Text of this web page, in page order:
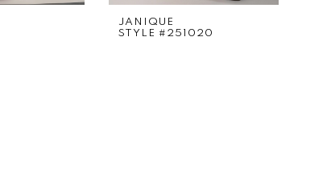
JANIQUE
STYLE #251020